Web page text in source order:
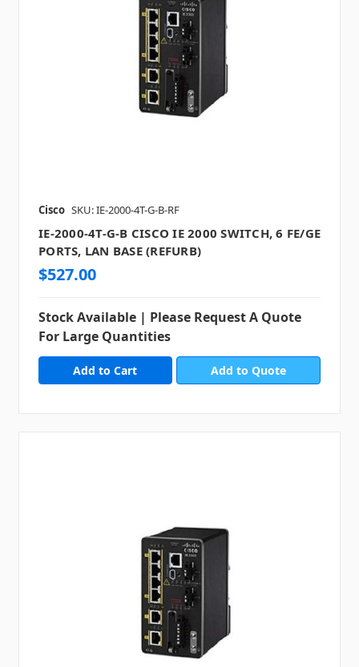
Cisco SKU: IE-2000-4T-G-B-RF
IE-2000-4T-G-B CISCO IE 2000 SWITCH, 6 FE/GE
PORTS, LAN BASE (REFURB)
$527.00
Stock Available | Please Request A Quote
For Large Quantities
Add to Quote